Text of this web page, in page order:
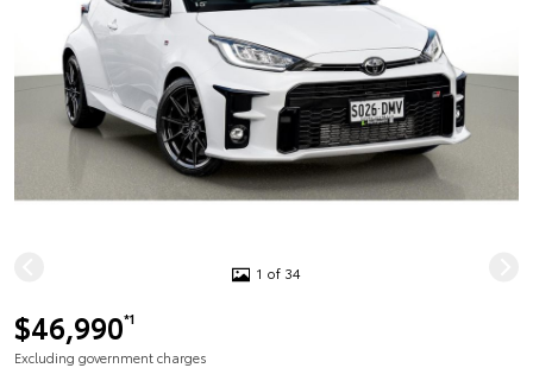
1 of 34
$46,990*1
Excluding government charges